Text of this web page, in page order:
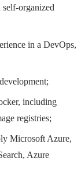
organized
in a DevOps,
including
registries;
Microsoft Azure,
Azure